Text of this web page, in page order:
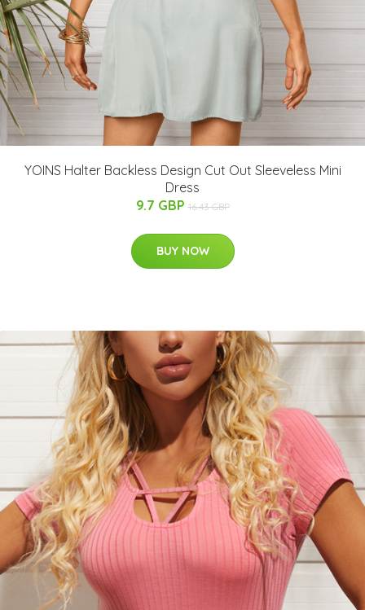
YOINS Halter Backless Design Cut Out Sleeveless Mini
Dress
9.7 GBP 16.43 GBP
BUY NOW